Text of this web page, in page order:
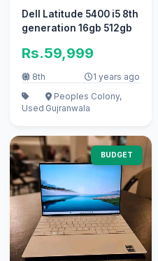
Dell Latitude 5400 i5 8th
generation 16gb 512gb
Rs.59,999
8th 1 years ago
Used
Peoples Colony,
Gujranwala
BUDGET